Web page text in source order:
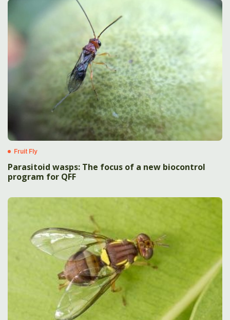
Fruit Fly
Parasitoid wasps: The focus of a new biocontrol
program for QFF